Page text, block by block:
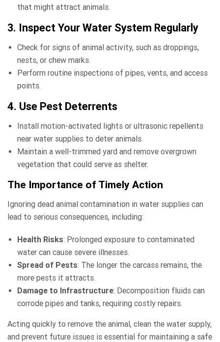
that might attract animals.
3. Inspect Your Water System Regularly
Check for signs of animal activity, such as droppings,
nests, or chew marks.
Perform routine inspections of pipes, vents, and access
points.
4. Use Pest Deterrents
Install motion-activated lights or ultrasonic repellents
near water supplies to deter animals.
Maintain a well-trimmed yard and remove overgrown
vegetation that could serve as shelter.
The Importance of Timely Action
Ignoring dead animal contamination in water supplies can
lead to serious consequences, including:
Health Risks: Prolonged exposure to contaminated
water can cause severe illnesses.
Spread of Pests: The longer the carcass remains, the
more pests it attracts.
Damage to Infrastructure: Decomposition fluids can
corrode pipes and tanks, requiring costly repairs.
Acting quickly to remove the animal, clean the water supply,
and prevent future issues is essential for maintaining a safe